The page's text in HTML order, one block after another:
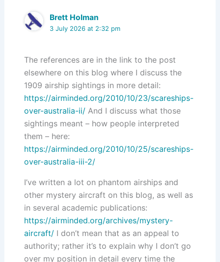
Brett Holman
3 July 2026 at 2:32 pm
The references are in the link to the post
elsewhere on this blog where I discuss the
1909 airship sightings in more detail:
https://airminded.org/2010/10/23/scareships-
over-australia-ii/And I discuss what those
sightings meant – how people interpreted
them – here:
https://airminded.org/2010/10/25/scareships-
over-australia-iii-2/
I’ve written a lot on phantom airships and
other mystery aircraft on this blog, as well as
in several academic publications:
https://airminded.org/archives/mystery-
aircraft/I don’t mean that as an appeal to
authority; rather it’s to explain why I don’t go
over my position in detail every time the